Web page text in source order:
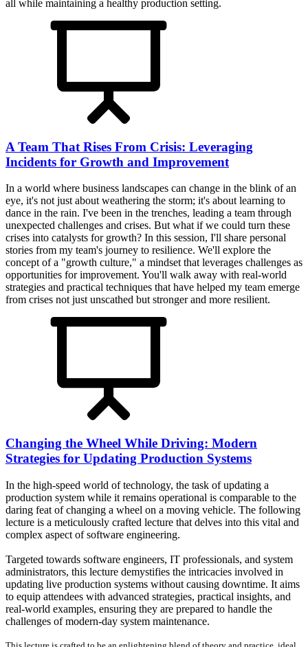
all while maintaining a healthy production setting.
A Team That Rises From Crisis: Leveraging
Incidents for Growth and Improvement
In a world where business landscapes can change in the blink of an
eye, it's not just about weathering the storm; it's about learning to
dance in the rain. I've been in the trenches, leading a team through
unexpected challenges and crises. But what if we could turn these
crises into catalysts for growth? In this session, I'll share personal
stories from my team's journey to resilience. We'll explore the
concept of a "growth culture," a mindset that leverages challenges as
opportunities for improvement. You'll walk away with real-world
strategies and practical techniques that have helped my team emerge
from crises not just unscathed but stronger and more resilient.
Changing the Wheel While Driving: Modern
Strategies for Updating Production Systems
In the high-speed world of technology, the task of updating a
production system while it remains operational is comparable to the
daring feat of changing a wheel on a moving vehicle. The following
lecture is a meticulously crafted lecture that delves into this vital and
complex aspect of software engineering.
Targeted towards software engineers, IT professionals, and system
administrators, this lecture demystifies the intricacies involved in
updating live production systems without causing downtime. It aims
to equip attendees with advanced strategies, practical insights, and
real-world examples, ensuring they are prepared to handle the
challenges of modern-day system maintenance.